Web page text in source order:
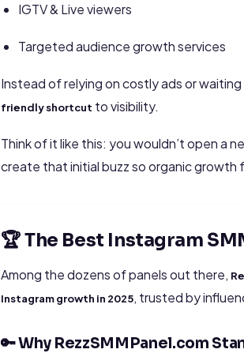
IGTV & Live viewers
Targeted audience growth services
Instead of relying on costly ads or
friendly shortcut to visibility.
Think of it like this: you wouldn’t open a
create that initial buzz so organic growth
🏆 The Best Instagram
Among the dozens of panels out there,
Instagram growth in 2025, trusted by
🔑 Why RezzSMMPanel.com